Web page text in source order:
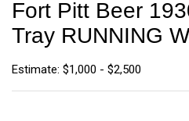
Fort Pitt Beer
Tray RUNNING
Estimate: $1,000 - $2,500